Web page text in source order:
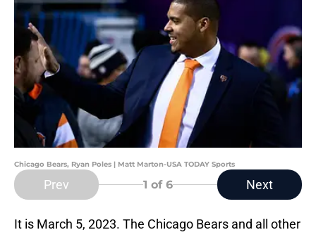
Chicago Bears, Ryan Poles | Matt Marton-USA TODAY Sports
Prev 1 of 6 Next
It is March 5, 2023. The Chicago Bears and all other